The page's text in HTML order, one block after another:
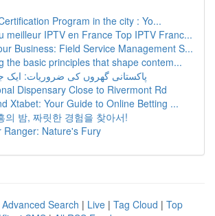
Program in the city : Yo...
meilleur IPTV en France Top IPTV Franc...
Business: Field Service Management S...
the basic principles that shape contem...
پاکستانی گھروں کی ضروریات: ایک
Dispensary Close to Rivermont Rd
Xtabet: Your Guide to Online Betting ...
의 밤, 짜릿한 경험을 찾아서!
Ranger: Nature's Fury
Advanced Search | Live | Tag Cloud | Top